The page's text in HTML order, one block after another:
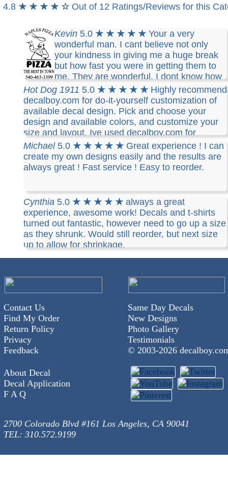
4.8 ★ ★ ★ ★ ☆ Out of 12 Ratings/Reviews for this
Kevin 5.0 ★ ★ ★ ★ ★Your a very
wonderful man. I cant believe not only
your kindness in giving me a huge break
but how fast you were in getting them to
me. They are wonderful. I dont know how
to thank you. What you have done for us is very
special and always remembered. I will always
remember your kindness. THANK YOU
Hot Dog 1911 5.0 ★ ★ ★ ★ ★ Highly recommend
decalboy.com for do-it-yourself customization of
available decal design. Pick and choose your
design and available colors, and customize your
size and layout. Ive used decalboy.com for
several years and their customer service is very
responsive to meeting your requests. Orders are
quickly processed and shipped with quality tubing
and/or flat packing for protection. I know youll be
of job completion. Decal material is high quality
and durable, made to last years, still quality after
9 years on my vehicle (garage covered).
Michael5.0 ★ ★ ★ ★ ★ Great experience ! I can
create my own designs easily and the results are
always great ! Fast service ! Easy to reorder.
Cynthia 5.0 ★ ★ ★ ★ ★ always a great
experience, awesome work! Decals and t-shirts
turned out fantastic, however need to go up a size
as they shrunk. Would still reorder, but next size
up to allow for shrinkage.
Contact Us
Find My Order
Return Policy
Privacy
Feedback
Same Day Decals
New Designs
Photo Gallery
Testimonials
© 2003-2026
About Decal
Decal Application
F A Q
2700 Colorado Blvd #161 Los Angeles, CA 90041
TEL: 310.572.9199